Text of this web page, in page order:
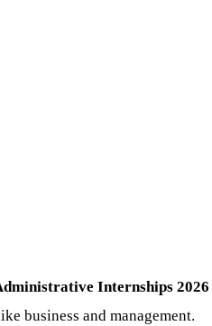
Internships 2026
business and management.